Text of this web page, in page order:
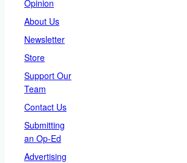
Opinion
About Us
Newsletter
Store
Support Our
Team
Contact Us
Submitting
an Op-Ed
Advertising